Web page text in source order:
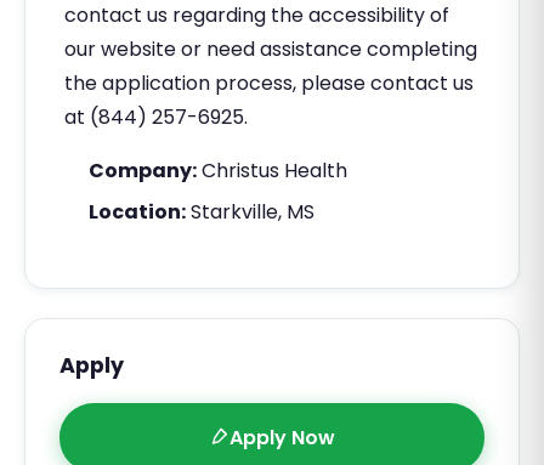
contact us regarding the accessibility of
our website or need assistance completing
the application process, please contact us
at (844) 257-6925.
Company:Christus Health
Location:Starkville, MS
Apply
Apply Now